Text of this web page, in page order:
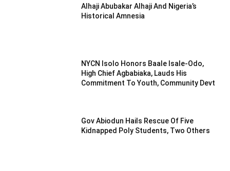
Alhaji Abubakar Alhaji And Nigeria’s
Historical Amnesia
NYCN Isolo Honors Baale Isale-Odo,
High Chief Agbabiaka, Lauds His
Commitment To Youth, Community Devt
Gov Abiodun Hails Rescue Of Five
Kidnapped Poly Students, Two Others